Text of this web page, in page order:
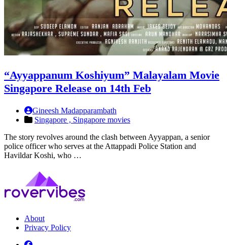
“Ayyappanum Koshiyum” Malayalam Movie
Singapore Release on 14th Feb
Gineesh Madapparambath
Singapore , Singapore movies
The story revolves around the clash between Ayyappan, a senior
police officer who serves at the Attappadi Police Station and
Havildar Koshi, who …
About
Privacy Policy